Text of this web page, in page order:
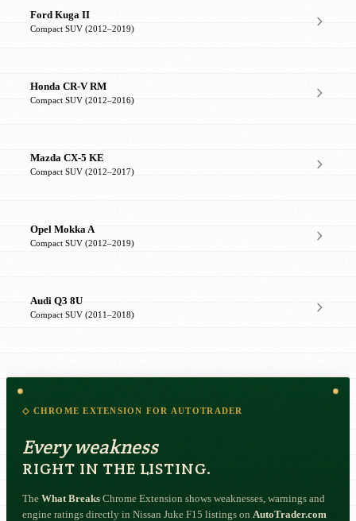
Ford Kuga II
Compact SUV (2012–2019)
Honda CR-V RM
Compact SUV (2012–2016)
Mazda CX-5 KE
Compact SUV (2012–2017)
Opel Mokka A
Compact SUV (2012–2019)
Audi Q3 8U
Compact SUV (2011–2018)
◇ CHROME EXTENSION FOR AUTOTRADER
Every weakness
RIGHT IN THE LISTING.
The What Breaks Chrome Extension shows weaknesses, warnings and
engine ratings directly in Nissan Juke F15 listings on AutoTrader.com